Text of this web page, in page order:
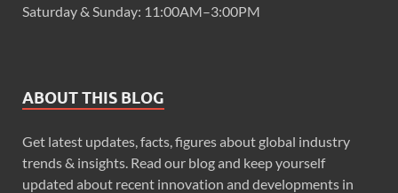
Saturday & Sunday: 11:00AM–3:00PM
ABOUT THIS BLOG
Get latest updates, facts, figures about global industry
trends & insights. Read our blog and keep yourself
updated about recent innovation and developments in